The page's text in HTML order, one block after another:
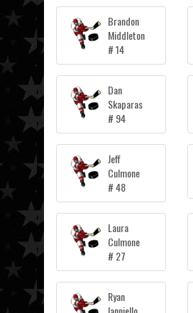
Brandon
Middleton
# 14
Dan
Skaparas
# 94
Jeff
Culmone
# 48
Laura
Culmone
# 27
Ryan